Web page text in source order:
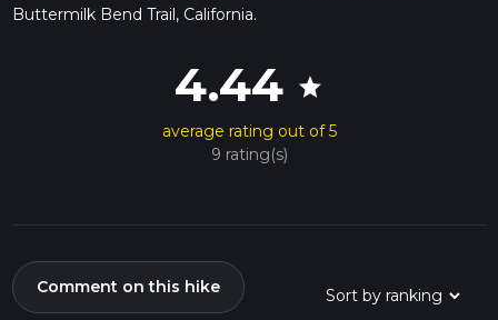
Buttermilk Bend Trail, California.
4.44 star
average rating out of 5
9 rating(s)
Comment on this hike